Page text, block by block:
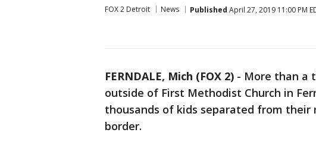
FOX 2 Detroit News Published April 27, 2019 11:00 PM
FERNDALE, Mich (FOX 2) - More than a
outside of First Methodist Church in
thousands of kids separated from
border.